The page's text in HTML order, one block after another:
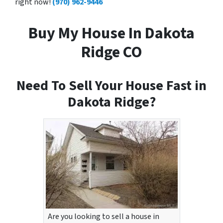
Buy My House In Dakota
Ridge CO
Need To Sell Your House Fast in
Dakota Ridge?
Are you looking to sell a house in